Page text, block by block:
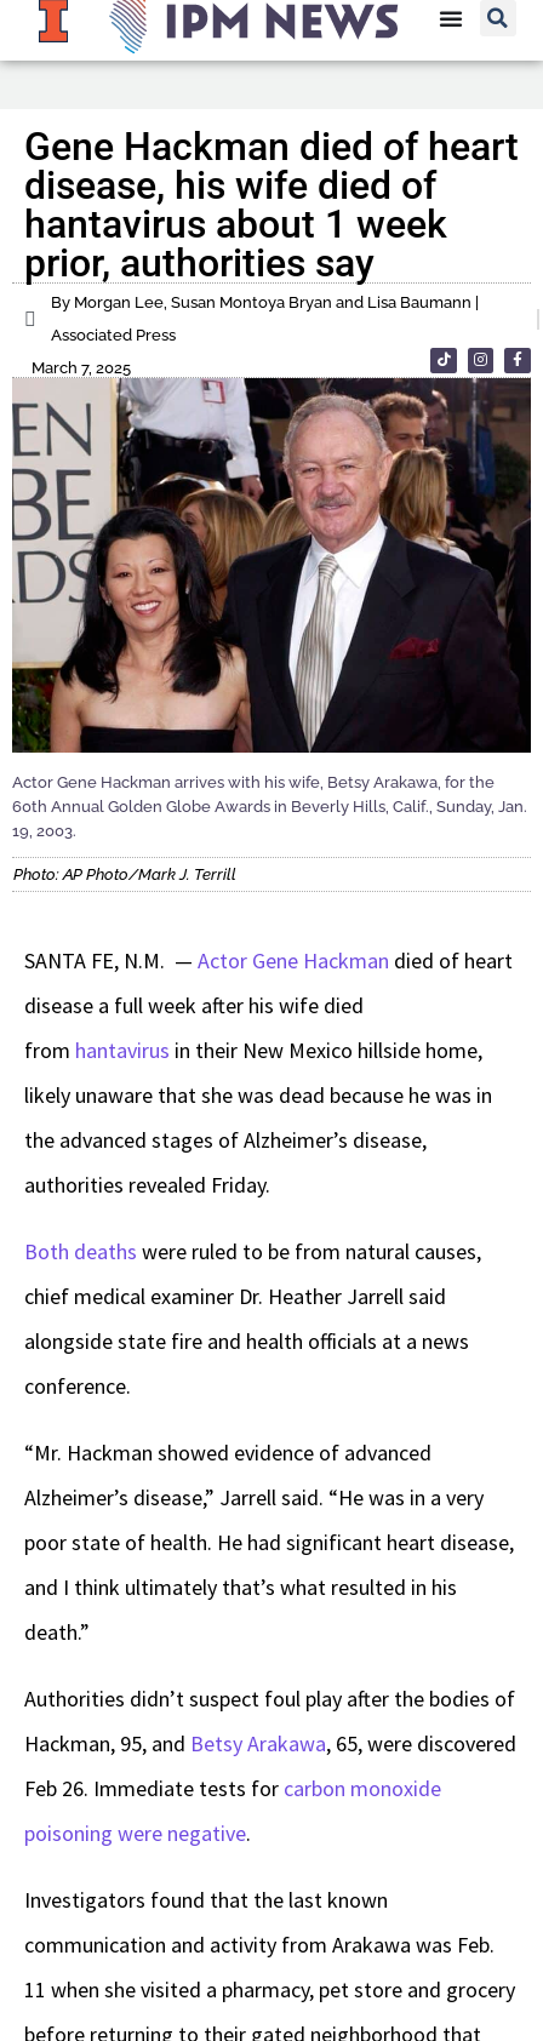
Gene Hackman died of heart
disease, his wife died of
hantavirus about 1 week
prior, authorities say
By Morgan Lee, Susan Montoya Bryan and Lisa Baumann |
Associated Press
March 7, 2025
Actor Gene Hackman arrives with his wife, Betsy Arakawa, for the
60th Annual Golden Globe Awards in Beverly Hills, Calif., Sunday, Jan.
19, 2003.
Photo: AP Photo/Mark J. Terrill
SANTA FE, N.M. — Actor Gene Hackman died of heart
disease a full week after his wife died
from hantavirus in their New Mexico hillside home,
likely unaware that she was dead because he was in
the advanced stages of Alzheimer’s disease,
authorities revealed Friday.
Both deaths were ruled to be from natural causes,
chief medical examiner Dr. Heather Jarrell said
alongside state fire and health officials at a news
conference.
“Mr. Hackman showed evidence of advanced
Alzheimer’s disease,” Jarrell said. “He was in a very
poor state of health. He had significant heart disease,
and I think ultimately that’s what resulted in his
death.”
Authorities didn’t suspect foul play after the bodies of
Hackman, 95, and Betsy Arakawa, 65, were discovered
Feb 26. Immediate tests for carbon monoxide
poisoning were negative.
Investigators found that the last known
communication and activity from Arakawa was Feb.
11 when she visited a pharmacy, pet store and grocery
before returning to their gated neighborhood that